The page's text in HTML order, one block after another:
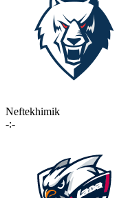
Neftekhimik
-:-